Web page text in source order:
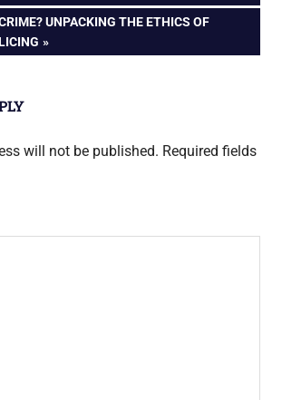
UNPACKING THE ETHICS OF
will not be published. Required fields